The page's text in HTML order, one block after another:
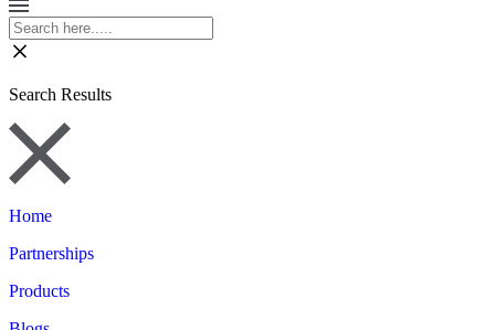
Search Results
Home
Partnerships
Products